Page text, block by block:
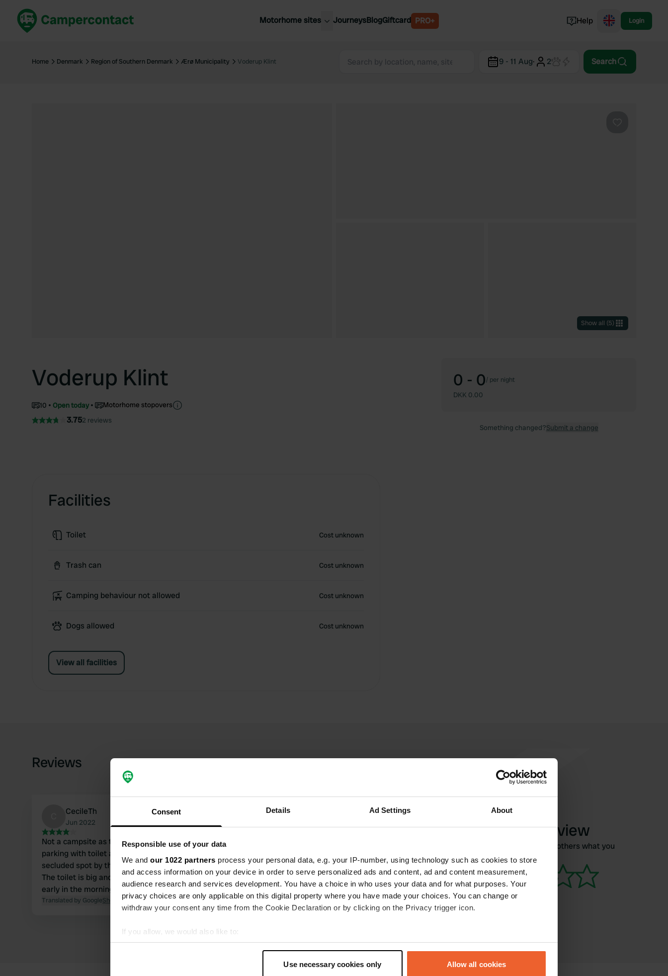
Consent Details Ad Settings About
Responsible use of your data
We and our 1022 partners process your personal data, e.g. your IP-number, using technology such as cookies to store
and access information on your device in order to serve personalized ads and content, ad and content measurement,
audience research and services development. You have a choice in who uses your data and for what purposes. Your
privacy choices are only applicable on this digital property where you have made your choices. You can change or
withdraw your consent any time from the Cookie Declaration or by clicking on the Privacy trigger icon.
If you allow, we would also like to:
Collect information about your geographical location which can be accurate to within several meters
Find out more about how your personal data is processed and set your preferences in the
Use necessary cookies only Allow all cookies
Motorhome sites
United Kingdom
United Kingdom
Belgium
Norway
JourneysBlogGiftcard PRO+ Help Login
Home Denmark Region of Southern Denmark Ærø Municipality Voderup Klint 9 - 11 Aug· 2 Search
Show all (5)
Voderup Klint
10 Open today Motorhome stopovers
3.752 reviews
Facilities
Toilet Cost unknown
Trash can Cost unknown
Camping behaviour not allowed Cost unknown
Dogs allowed Cost unknown
View all facilities
0 - 0/ per night
DKK 0.00
Something changed?Submit a change
Reviews
CecileTh
Jun 2022
Not a campsite as the icon indicates, but
parking with toilet and garbage can. Quiet,
secluded spot by the cliff with beautiful views.
The toilet is big and clean. People often come
early in the morning who want to visit the cliff.
Translated by GoogleShow original
hardy-l-n
Write a review
Have you been here? Tell others what you
think of it.